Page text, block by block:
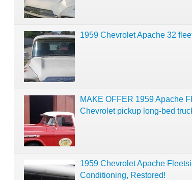
1959 Chevrolet Apache 32
MAKE OFFER 1959 Apache
Chevrolet pickup long-bed
1959 Chevrolet Apache
Conditioning, Restored!